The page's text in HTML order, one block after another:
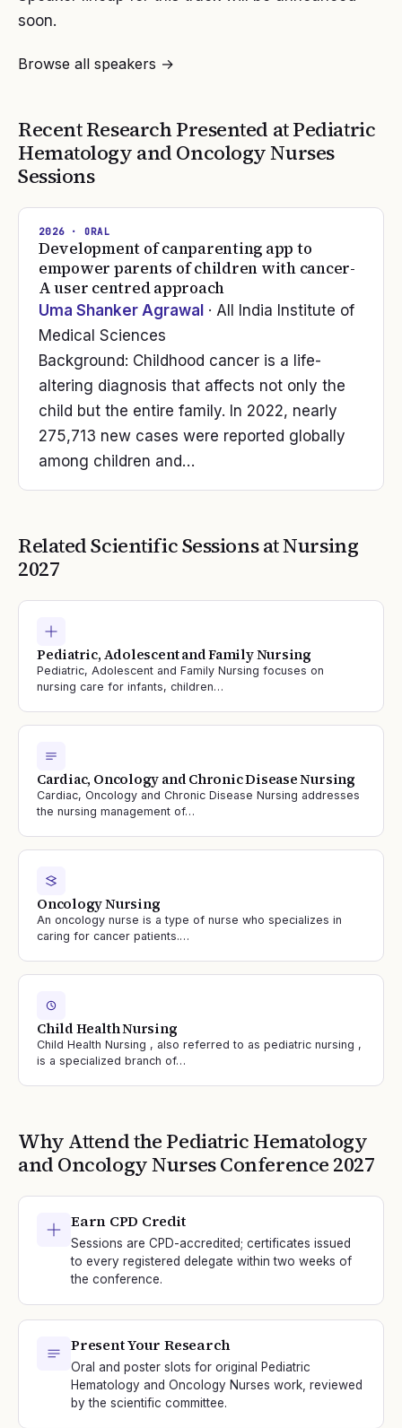
soon.
Browse all speakers →
Recent Research Presented atPediatric
Hematology and Oncology Nurses
Sessions
2026 · ORAL
Development of canparenting app to
empower parents of children with cancer-
A user centred approach
Uma Shanker Agrawal · All India Institute of
Medical Sciences
Background: Childhood cancer is a life-
altering diagnosis that affects not only the
child but the entire family. In 2022, nearly
275,713 new cases were reported globally
among children and…
Related Scientific Sessions atNursing
2027
Pediatric, Adolescent and Family Nursing
Pediatric, Adolescent and Family Nursing focuses on
nursing care for infants, children…
Cardiac, Oncology and Chronic Disease Nursing
Cardiac, Oncology and Chronic Disease Nursing addresses
the nursing management of…
Oncology Nursing
An oncology nurse is a type of nurse who specializes in
caring for cancer patients.…
Child Health Nursing
Child Health Nursing , also referred to as pediatric nursing ,
is a specialized branch of…
Why Attend the Pediatric Hematology
and Oncology NursesConference 2027
Earn CPD Credit
Sessions are CPD-accredited; certificates issued
to every registered delegate within two weeks of
the conference.
Present Your Research
Oral and poster slots for original Pediatric
Hematology and Oncology Nurses work, reviewed
by the scientific committee.